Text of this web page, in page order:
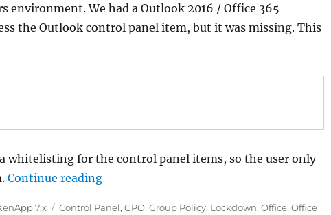
environment. We had a Outlook 2016 / Office 365
the Outlook control panel item, but it was missing. This
whitelisting for the control panel items, so the user only
Continue reading“Group Policy: Show only specified
7.x Tags
Control Panel,GPO,Group Policy, Lockdown,Office,Office